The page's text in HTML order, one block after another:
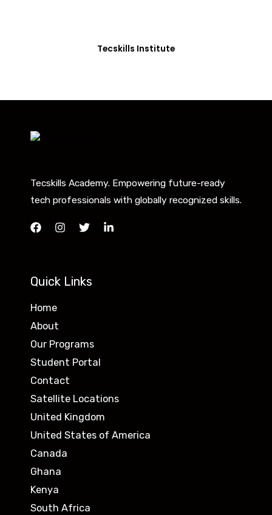
Tecskills Institute
Tecskills Academy. Empowering future-ready
tech professionals with globally recognized skills.
Quick Links
Home
About
Our Programs
Student Portal
Contact
Satellite Locations
United Kingdom
United States of America
Canada
Ghana
Kenya
South Africa